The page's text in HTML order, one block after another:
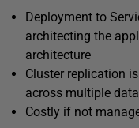
Deployment to
architecting the
architecture
Cluster replication
across multiple
Costly if not